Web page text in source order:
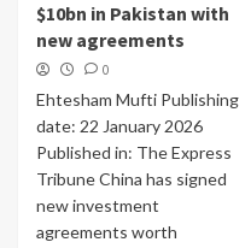
$10bn in Pakistan with
new agreements
0
Ehtesham Mufti Publishing
date: 22 January 2026
Published in: The Express
Tribune China has signed
new investment
agreements worth